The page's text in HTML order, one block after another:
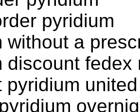
pyridium
without a
discount fedex
pyridium